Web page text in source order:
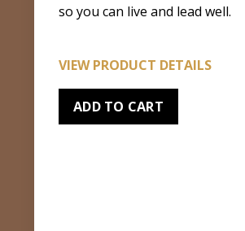
so you can live and lead well.
VIEW PRODUCT DETAILS
ADD TO CART